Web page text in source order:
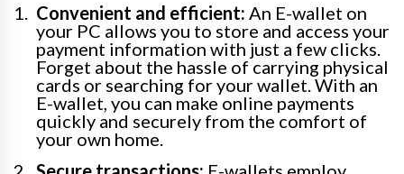
Convenient and efficient: An E-wallet on
your PC allows you to store and access your
payment information with just a few clicks.
Forget about the hassle of carrying physical
cards or searching for your wallet. With an
E-wallet, you can make online payments
quickly and securely from the comfort of
your own home.